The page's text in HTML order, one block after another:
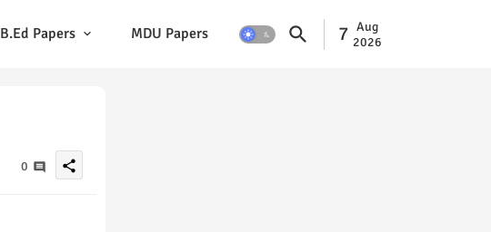
B.Ed Papers MDU Papers 7 Aug
2026
0 share